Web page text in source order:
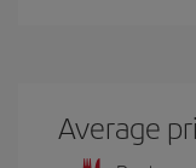
Average